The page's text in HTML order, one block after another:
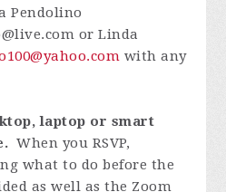
Pendolino
or Linda
with any
laptop or smart
When you RSVP,
what to do before the
as well as the Zoom